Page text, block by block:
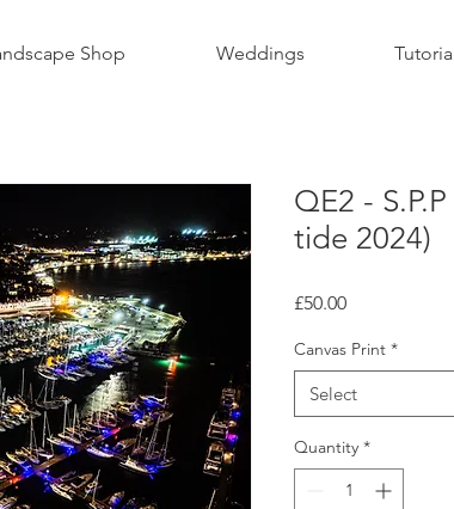
Shop Weddings
QE2 -
tide 2024)
£50.00Price
Canvas Print *
Select
Quantity *